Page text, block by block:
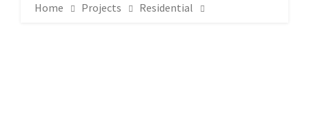
Home Projects Residential